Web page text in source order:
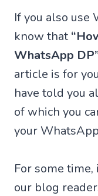
If you also use
know that
WhatsApp
article is for
have told you
of which you
your
For some
our blog